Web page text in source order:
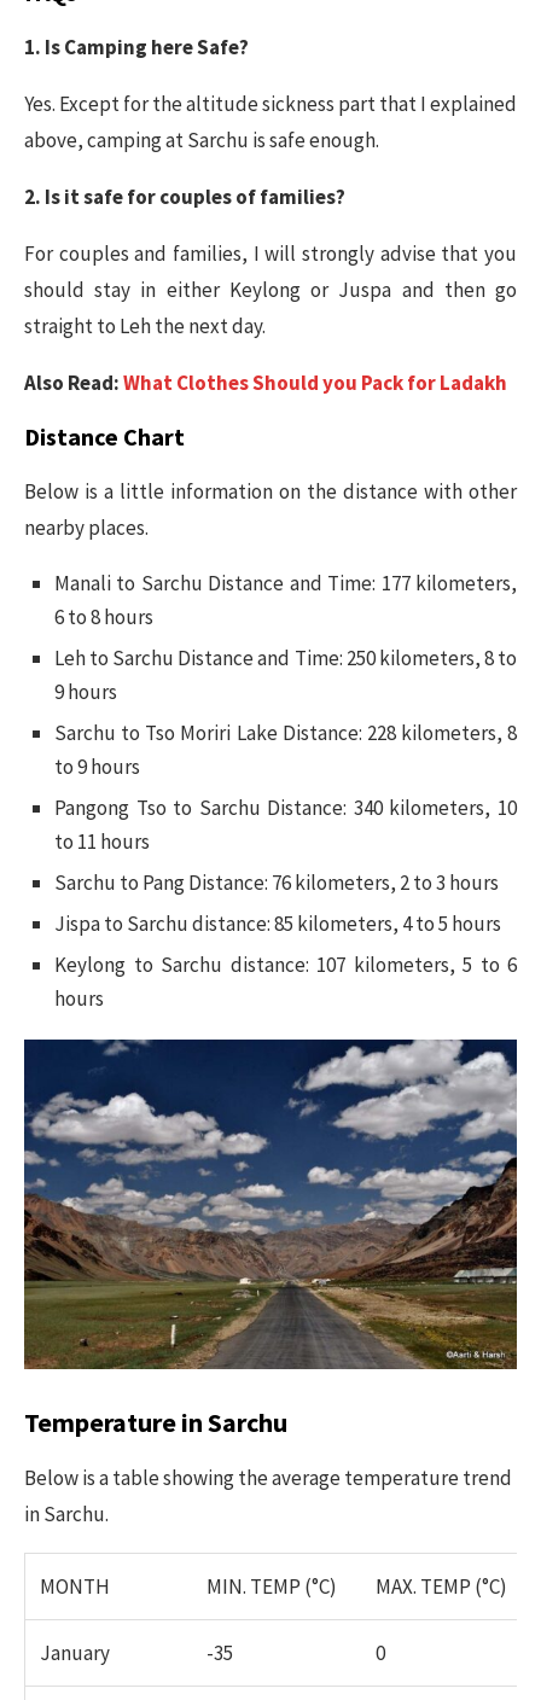
1. Is Camping here Safe?
Yes. Except for the altitude sickness part that I explained
above, camping at Sarchu is safe enough.
2. Is it safe for couples of families?
For couples and families, I will strongly advise that you
should stay in either Keylong or Juspa and then go
straight to Leh the next day.
Also Read:What Clothes Should you Pack for Ladakh
Distance Chart
Below is a little information on the distance with other
nearby places.
Manali to Sarchu Distance and Time: 177 kilometers,
6 to 8 hours
Leh to Sarchu Distance and Time: 250 kilometers, 8 to
9 hours
Sarchu to Tso Moriri Lake Distance: 228 kilometers, 8
to 9 hours
Pangong Tso to Sarchu Distance: 340 kilometers, 10
to 11 hours
Sarchu to Pang Distance: 76 kilometers, 2 to 3 hours
Jispa to Sarchu distance: 85 kilometers, 4 to 5 hours
Keylong to Sarchu distance: 107 kilometers, 5 to 6
hours
Temperature in Sarchu
Below is a table showing the average temperature trend
in Sarchu.
MONTH MIN. TEMP (°C) MAX. TEMP (°C)
January -35 0